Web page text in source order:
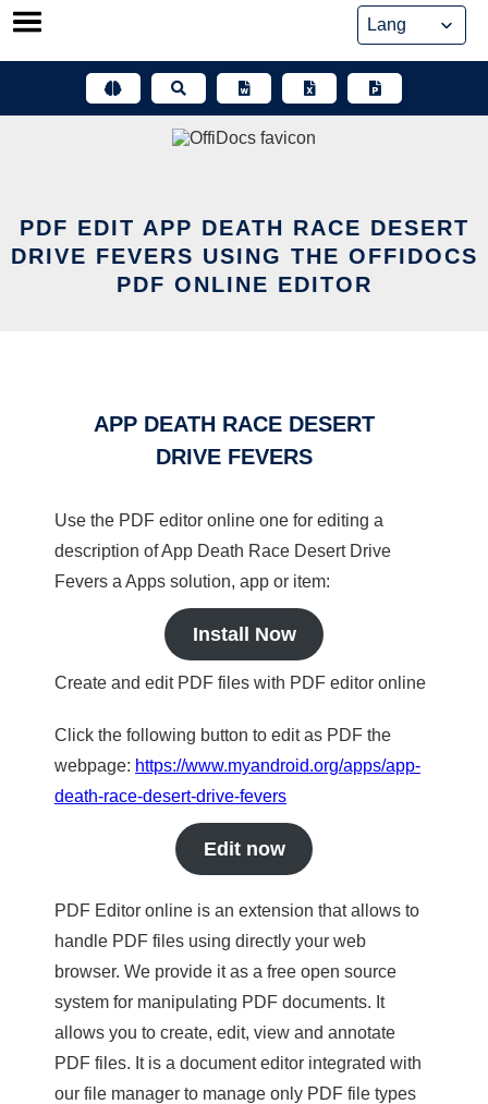
Skip
PDF EDIT APP DEATH RACE DESERT
DRIVE FEVERS USING THE OFFIDOCS
PDF ONLINE EDITOR
APP DEATH RACE DESERT
DRIVE FEVERS
Use the PDF editor online one for editing a
description of App Death Race Desert Drive
Fevers a Apps solution, app or item:
Install Now
Create and edit PDF files with PDF editor online
Click the following button to edit as PDF the
webpage: https://www.myandroid.org/apps/app-
death-race-desert-drive-fevers
Edit now
PDF Editor online is an extension that allows to
handle PDF files using directly your web
browser. We provide it as a free open source
system for manipulating PDF documents. It
allows you to create, edit, view and annotate
PDF files. It is a document editor integrated with
our file manager to manage only PDF file types